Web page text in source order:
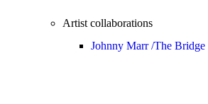
Artist collaborations
Johnny Marr /The Bridge